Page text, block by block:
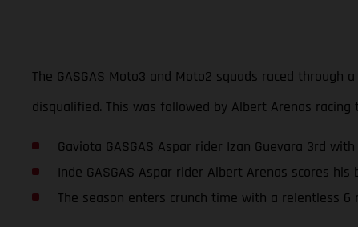
The GASGAS Moto3 and Moto2 squads raced
disqualified. This was followed by Albert Arenas
Gaviota GASGAS Aspar rider Izan Guevara 3rd
Inde GASGAS Aspar rider Albert Arenas scores
The season enters crunch time with a relentless